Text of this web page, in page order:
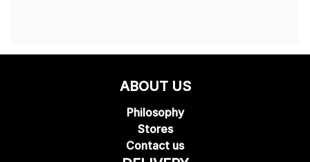
ABOUT US
Philosophy
Stores
Contact us